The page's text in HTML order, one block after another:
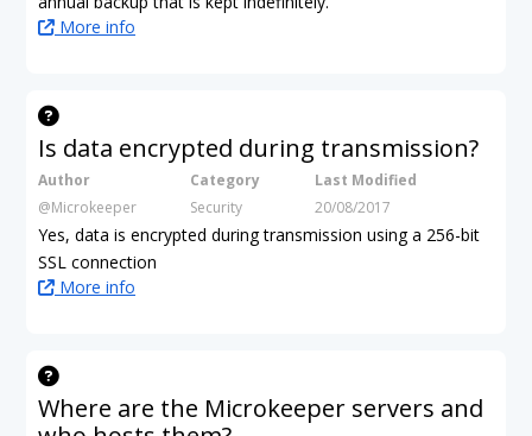
More info
Is data encrypted during transmission?
Author
@Microkeeper
Category
Security
Last Modified
20/08/2017
Yes, data is encrypted during transmission using a 256-bit
SSL connection
More info
Where are the Microkeeper servers and